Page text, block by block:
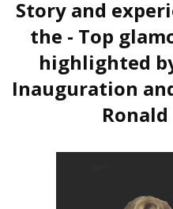
Story and
the - Top
highlighted
Inauguration